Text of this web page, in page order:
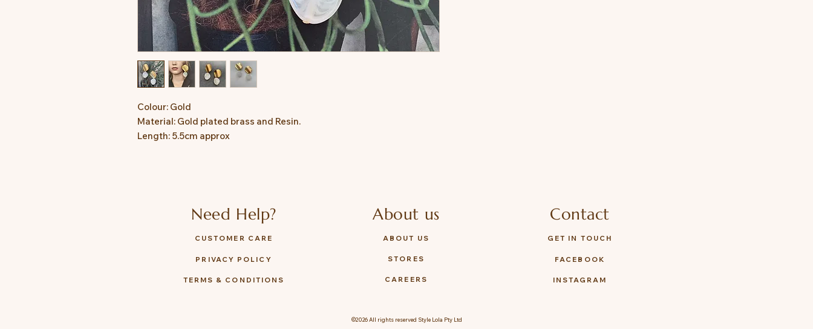
Colour: Gold
Material: Gold plated brass and Resin.
Length: 5.5cm approx
Need Help?
CUSTOMER CARE
PRIVACY POLICY
TERMS & CONDITIONS
About us
ABOUT US
STORES
CAREERS
Contact
GET IN TOUCH
FACEBOOK
INSTAGRAM
©2026 All rights reserved Style Lola Pty Ltd